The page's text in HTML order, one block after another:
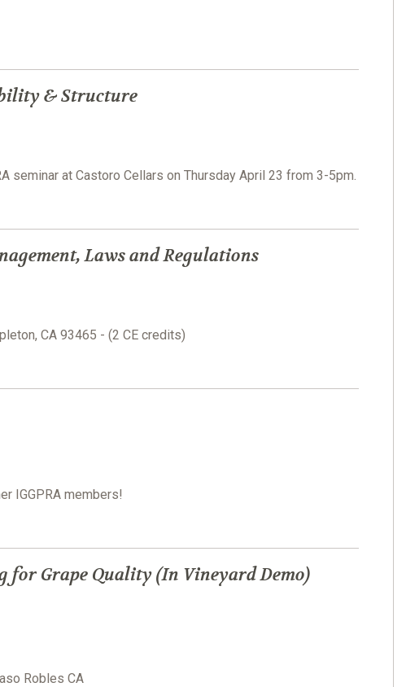
& Structure
seminar at Castoro Cellars on Thursday April 23 from 3-5pm.
Laws and Regulations
CA 93465 - (2 CE credits)
IGGPRA members!
Grape Quality (In Vineyard Demo)
Robles CA